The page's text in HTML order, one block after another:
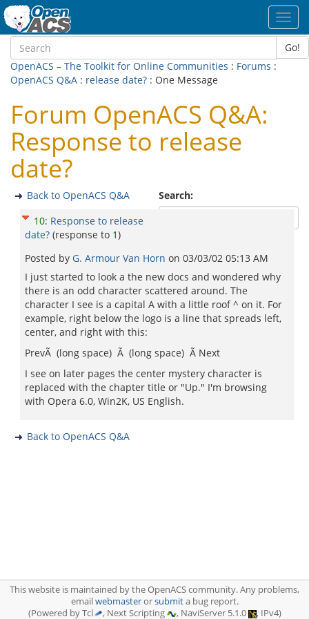
Go!
OpenACS – The Toolkit for Online Communities : Forums :
OpenACS Q&A : release date? : One Message
Forum OpenACS Q&A:
Response to release
date?
Search:
Back to OpenACS Q&A
10: Response to release
date? (response to 1)
Posted by G. Armour Van Horn on 03/03/02 05:13 AM
I just started to look a the new docs and wondered why
there is an odd character scattered around. The
character I see is a capital A with a little roof ^ on it. For
example, right below the logo is a line that spreads left,
center, and right with this:
PrevÃ (long space) Ã (long space) Ã Next
I see on later pages the center mystery character is
replaced with the chapter title or "Up." I'm browsing
with Opera 6.0, Win2K, US English.
Back to OpenACS Q&A
This website is maintained by the OpenACS community. Any problems,
emailwebmasterorsubmita bug report.
(Powered by Tcl
, Next Scripting , NaviServer 5.1.0 , IPv4)